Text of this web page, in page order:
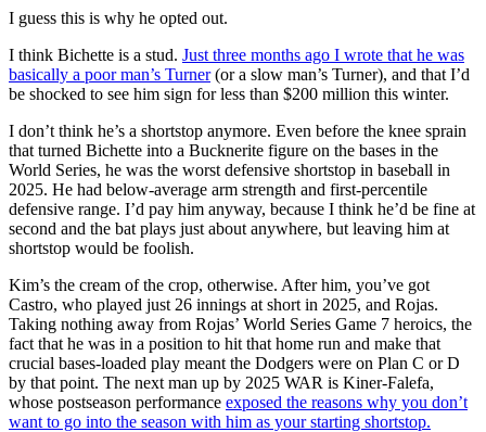
I guess this is why he opted out.
I think Bichette is a stud. Just three months ago I wrote that he was
basically a poor man’s Turner(or a slow man’s Turner), and that I’d
be shocked to see him sign for less than $200 million this winter.
I don’t think he’s a shortstop anymore. Even before the knee sprain
that turned Bichette into a Bucknerite figure on the bases in the
World Series, he was the worst defensive shortstop in baseball in
2025. He had below-average arm strength and first-percentile
defensive range. I’d pay him anyway, because I think he’d be fine at
second and the bat plays just about anywhere, but leaving him at
shortstop would be foolish.
Kim’s the cream of the crop, otherwise. After him, you’ve got
Castro, who played just 26 innings at short in 2025, and Rojas.
Taking nothing away from Rojas’ World Series Game 7 heroics, the
fact that he was in a position to hit that home run and make that
crucial bases-loaded play meant the Dodgers were on Plan C or D
by that point. The next man up by 2025 WAR is Kiner-Falefa,
whose postseason performance exposed the reasons why you don’t
want to go into the season with him as your starting shortstop.